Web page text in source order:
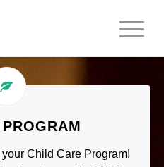
Child Care Program!